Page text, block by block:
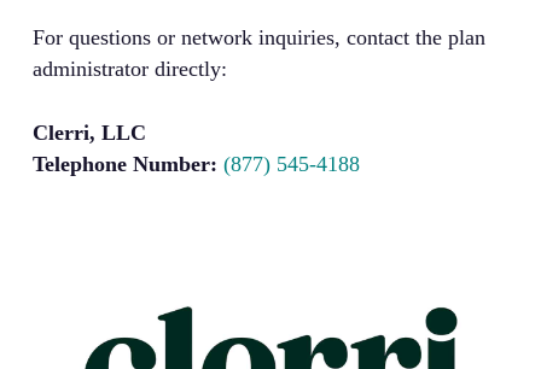
For questions or network inquiries, contact the plan
administrator directly:
Clerri, LLC
Telephone Number: (877) 545-4188